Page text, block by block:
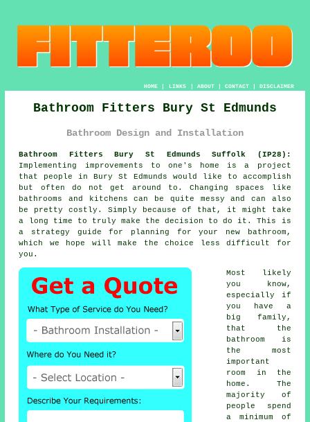
HOME| LINKS | ABOUT| CONTACT| DISCLAIMER
Bathroom Fitters Bury St Edmunds
Bathroom Design and Installation
Bathroom Fitters Bury St Edmunds Suffolk (IP28):
Implementing improvements to one's home is a project
that people in Bury St Edmunds would like to accomplish
but often do not get around to. Changing spaces like
bathrooms and kitchens can be quite messy and can also
be pretty costly. Simply because of that, it might take
a long time to truly make the decision to do it. This is
a strategy guide for planning for your new bathroom,
which we hope will make the choice less difficult for
you.
Most likely
you know,
especially if
you have a
big family,
that the
bathroom is
the most
important
room in the
home. The
majority of
people spend
a minimum of